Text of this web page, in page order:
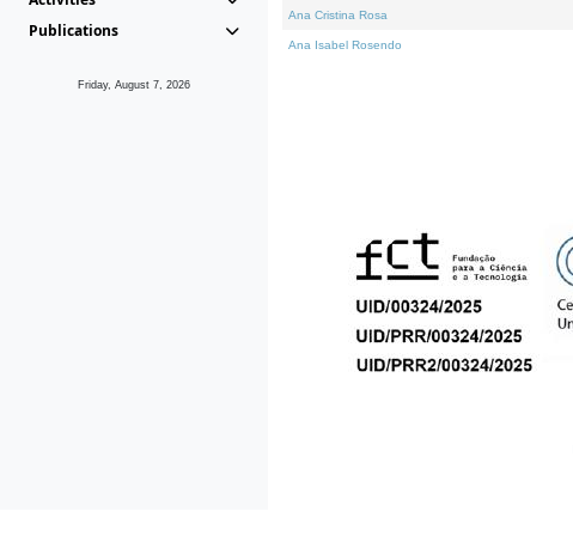
Publications
Friday, August 7, 2026
Ana Cristina Rosa
Ana Isabel Rosendo